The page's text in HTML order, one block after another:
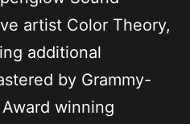
artist Color Theory,
additional
by Grammy-
winning